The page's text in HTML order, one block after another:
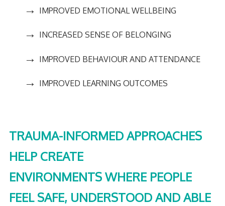
→ IMPROVED EMOTIONAL WELLBEING
→ INCREASED SENSE OF BELONGING
→ IMPROVED BEHAVIOUR AND ATTENDANCE
→ IMPROVED LEARNING OUTCOMES
TRAUMA-INFORMED APPROACHES
HELP CREATE
ENVIRONMENTS WHERE PEOPLE
FEEL SAFE, UNDERSTOOD AND ABLE